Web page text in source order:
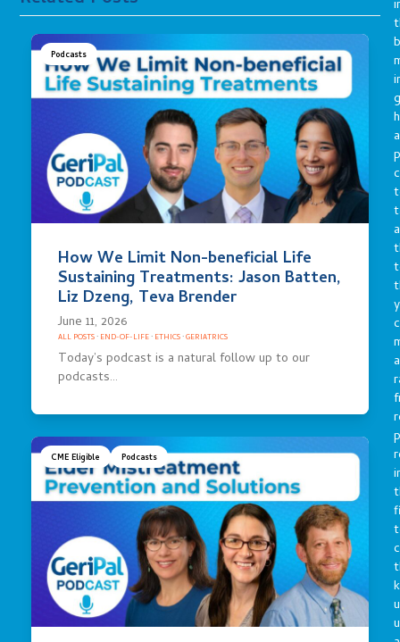
Podcasts
How We Limit Non-beneficial Life
Sustaining Treatments: Jason Batten,
Liz Dzeng, Teva Brender
June 11, 2026
ALL POSTS· END-OF-LIFE· ETHICS·GERIATRICS
Today’s podcast is a natural follow up to our
podcasts…
CME Eligible Podcasts